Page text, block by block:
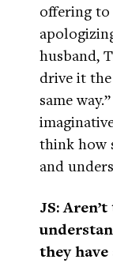
offering
husband,
drive it
same
think how
and
JS:
they